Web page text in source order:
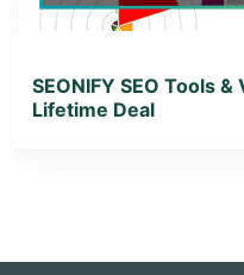
SEONIFY SEO Tools
Lifetime Deal